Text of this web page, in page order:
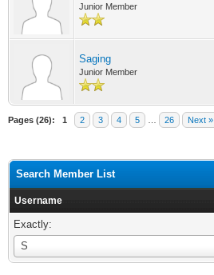
Junior Member
Saging
Junior Member
Pages (26): 1 2 3 4 5 26 Next »
Search Member List
Username
Exactly:
S
Username